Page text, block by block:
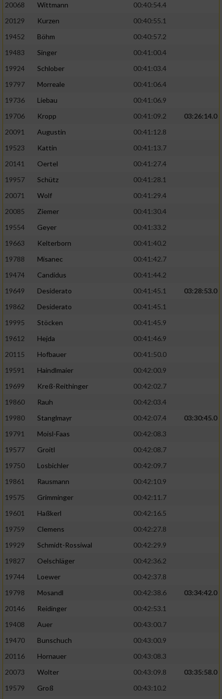
20068
Wittmann
00:40:54.4
20129
Kurzen
00:40:55.1
19452
Böhm
00:40:57.2
19483
Singer
00:41:00.4
19924
Schlober
00:41:03.4
19797
Morreale
00:41:06.4
19736
Liebau
00:41:06.9
19706
Kropp 00:41:09.2
03:26:14.0
20091
Augustin
00:41:12.8
19523
Kattin
00:41:13.7
20141
Oertel
00:41:27.4
19957
Schütz
00:41:28.1
20071
Wolf
00:41:29.4
20085
Ziemer
00:41:30.4
19554
Geyer
00:41:33.2
19663
Kelterborn
00:41:40.2
19788
Misanec
00:41:42.7
19474
Candidus
00:41:44.2
19649
Desiderato 00:41:45.1
03:28:53.0
19862
Desiderato
00:41:45.1
19995
Stöcken
00:41:45.9
19612
Hejda
00:41:46.9
20115
Hofbauer
00:41:50.0
19591
Haindlmaier
00:42:00.9
19699
Kreß-Reithinger
00:42:02.7
19860
Rauh
00:42:03.4
19980
Stanglmayr 00:42:07.4
03:30:45.0
19791
Moisl-Faas
00:42:08.3
19577
Groitl
00:42:08.7
19750
Losbichler
00:42:09.7
19861
Rausmann
00:42:10.9
19575
Grimminger
00:42:11.7
19601
Haßkerl
00:42:16.5
19759
Clemens
00:42:27.8
19929
Schmidt-Rossiwal
00:42:29.9
19827
Oelschläger
00:42:36.2
19744
Loewer
00:42:37.8
19798
Mosandl 00:42:38.6
03:34:42.0
20146
Reidinger
00:42:53.1
19408
Auer
00:43:00.7
19470
Bunschuch
00:43:00.9
20116
Hornauer
00:43:08.3
20073
Wolter 00:43:09.8
03:35:58.0
19579
Groß
00:43:10.2
Geräte anhand von aktiv angeforderten
Notwendig
Performance
Funktional
Werbung